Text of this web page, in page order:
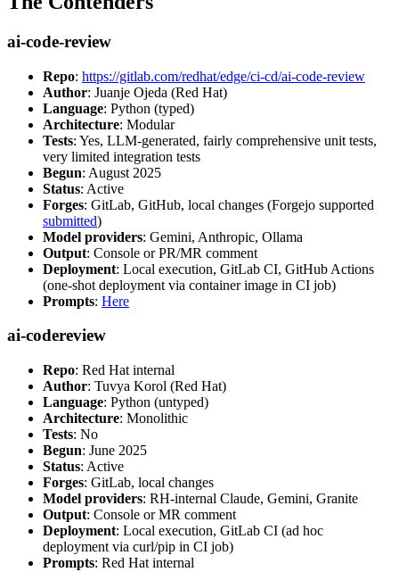
ai-code-review
Repo: https://gitlab.com/redhat/edge/ci-cd/ai-code-review
Author: Juanje Ojeda (Red Hat)
Language: Python (typed)
Architecture: Modular
Tests: Yes, LLM-generated, fairly comprehensive unit tests,
very limited integration tests
Begun: August 2025
Status: Active
Forges: GitLab, GitHub, local changes (Forgejo supported
submitted)
Model providers: Gemini, Anthropic, Ollama
Output: Console or PR/MR comment
Deployment: Local execution, GitLab CI, GitHub Actions
(one-shot deployment via container image in CI job)
Prompts: Here
ai-codereview
Repo: Red Hat internal
Author: Tuvya Korol (Red Hat)
Language: Python (untyped)
Architecture: Monolithic
Tests: No
Begun: June 2025
Status: Active
Forges: GitLab, local changes
Model providers: RH-internal Claude, Gemini, Granite
Output: Console or MR comment
Deployment: Local execution, GitLab CI (ad hoc
deployment via curl/pip in CI job)
Prompts: Red Hat internal